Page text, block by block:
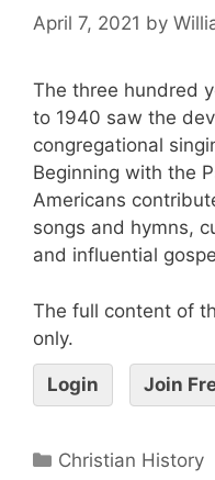
April 7, 2021 by
The three hundred
to 1940 saw the
congregational
Beginning with the
Americans
songs and hymns,
and influential
The full content of
only.
Login Join
Christian History